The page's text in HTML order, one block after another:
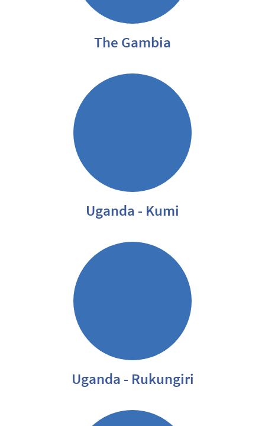
The Gambia
Uganda - Kumi
Uganda - Rukungiri